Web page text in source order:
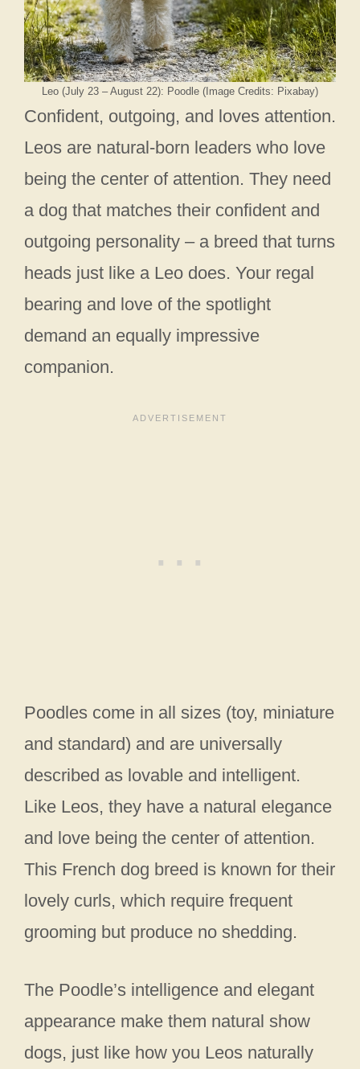
Leo (July 23 – August 22): Poodle (Image Credits: Pixabay)
Confident, outgoing, and loves attention.
Leos are natural-born leaders who love
being the center of attention. They need
a dog that matches their confident and
outgoing personality – a breed that turns
heads just like a Leo does. Your regal
bearing and love of the spotlight
demand an equally impressive
companion.
Poodles come in all sizes (toy, miniature
and standard) and are universally
described as lovable and intelligent.
Like Leos, they have a natural elegance
and love being the center of attention.
This French dog breed is known for their
lovely curls, which require frequent
grooming but produce no shedding.
The Poodle’s intelligence and elegant
appearance make them natural show
dogs, just like how you Leos naturally